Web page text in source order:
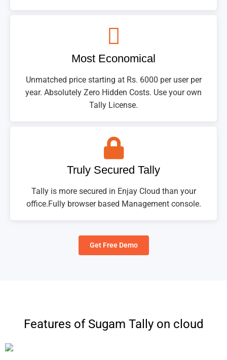
Most Economical
Unmatched price starting at Rs. 6000 per user per
year. Absolutely Zero Hidden Costs. Use your own
Tally License.
Truly Secured Tally
Tally is more secured in Enjay Cloud than your
office.Fully browser based Management console.
Get Free Demo
Features of Sugam Tally on cloud